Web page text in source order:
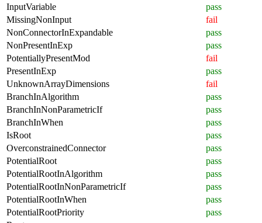
InputVariable
pass
MissingNonInput
fail
NonConnectorInExpandable
pass
NonPresentInExp
pass
PotentiallyPresentMod
fail
PresentInExp
pass
UnknownArrayDimensions
fail
BranchInAlgorithm
pass
BranchInNonParametricIf
pass
BranchInWhen
pass
IsRoot
pass
OverconstrainedConnector
pass
PotentialRoot
pass
PotentialRootInAlgorithm
pass
PotentialRootInNonParametricIf
pass
PotentialRootInWhen
pass
PotentialRootPriority
pass